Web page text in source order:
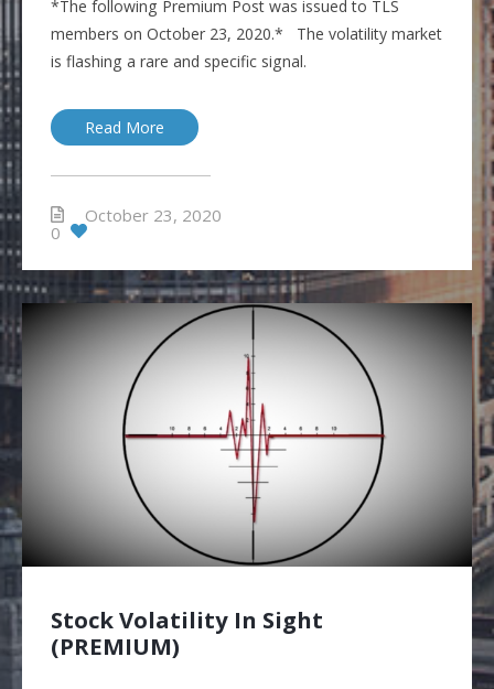
*The following Premium Post was issued to TLS
members on October 23, 2020.* The volatility market
is flashing a rare and specific signal.
Read More
October 23, 2020
0
Stock Volatility In Sight
(PREMIUM)